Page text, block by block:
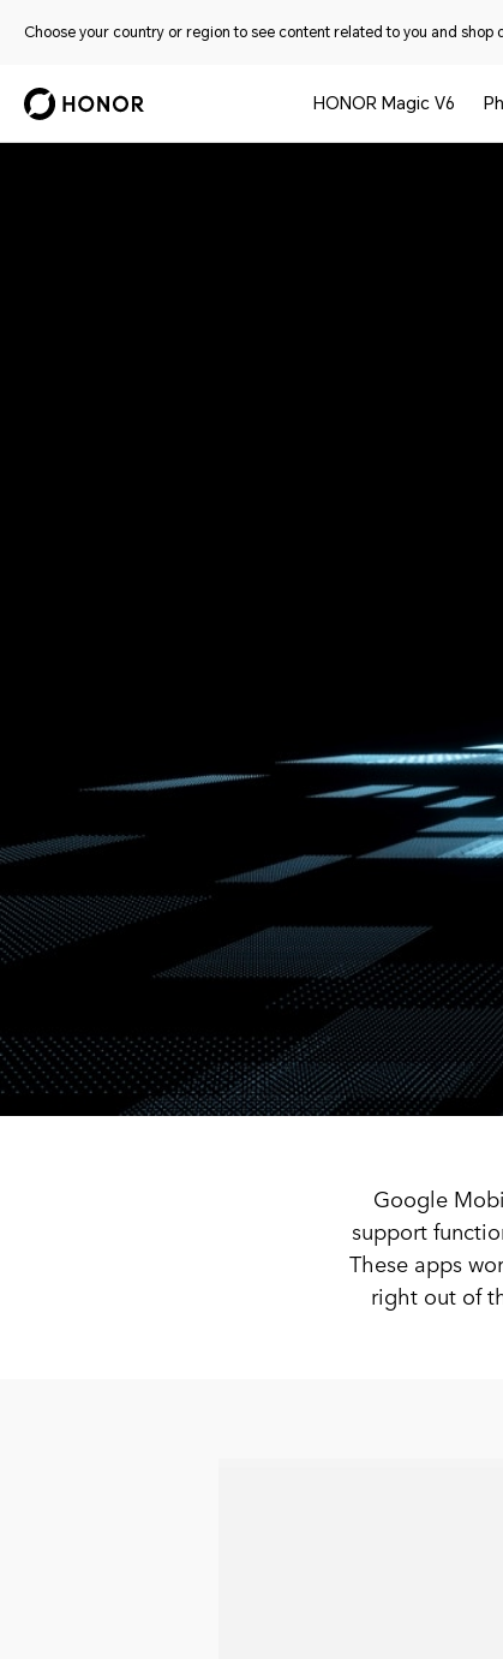
Choose your country or region to see content related to you and shop
HONOR Magic V6
Google
support
These apps
right out of